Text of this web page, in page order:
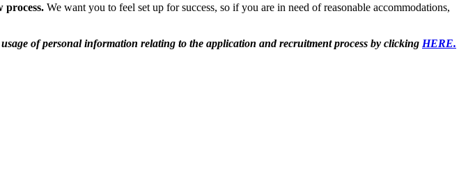
process. We want you to feel set up for success, so if you are in need of reasonable accommodations,
of personal information relating to the application and recruitment process by clicking HERE.